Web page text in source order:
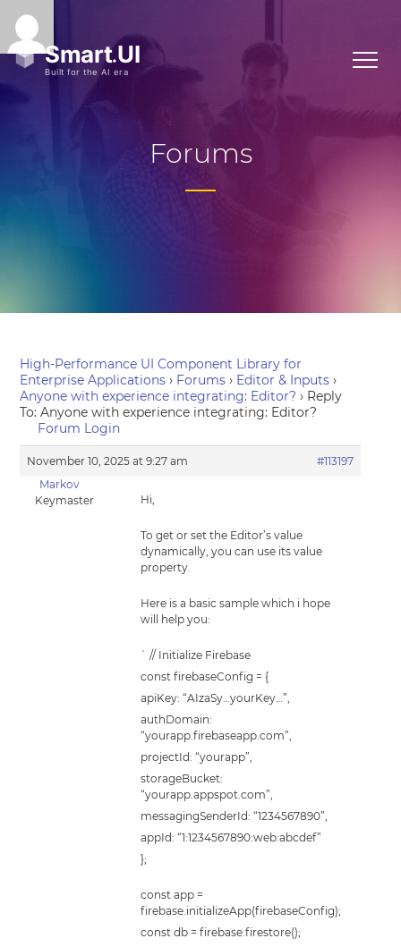
Forums
High-Performance UI Component Library for
Enterprise Applications › Forums › Editor & Inputs ›
Anyone with experience integrating: Editor? › Reply
To: Anyone with experience integrating: Editor?
Forum Login
November 10, 2025 at 9:27 am
#113197
Markov
Keymaster
Hi,
To get or set the Editor’s value
dynamically, you can use its value
property.
Here is a basic sample which i hope
will help you:
` // Initialize Firebase
const firebaseConfig = {
apiKey: “AIzaSy…yourKey…”,
authDomain:
“yourapp.firebaseapp.com”,
projectId: “yourapp”,
storageBucket:
“yourapp.appspot.com”,
messagingSenderId: “1234567890”,
appId: “1:1234567890:web:abcdef”
};
const app =
firebase.initializeApp(firebaseConfig);
const db = firebase.firestore();